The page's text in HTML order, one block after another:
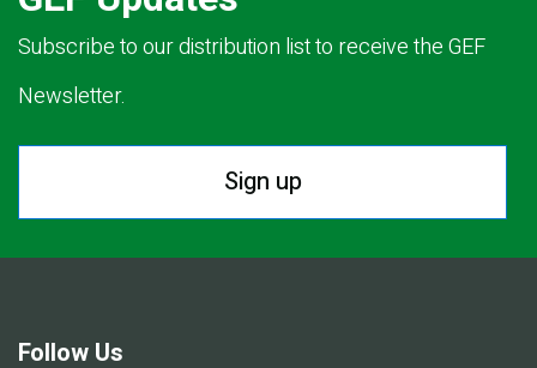
Subscribe to our distribution list to receive the GEF
Newsletter.
Sign up
Follow Us